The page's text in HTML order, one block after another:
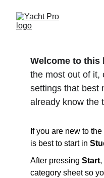
Welcome to this
the most out of it,
settings that best
already know the
If you are new to
is best to start in
After pressing Start,
category sheet so